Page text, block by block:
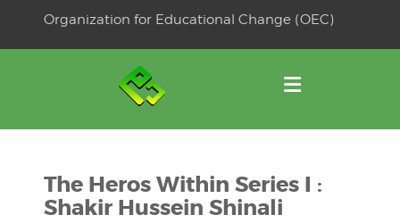
Organization for Educational Change (OEC)
The Heros Within Series I :
Shakir Hussein Shinali